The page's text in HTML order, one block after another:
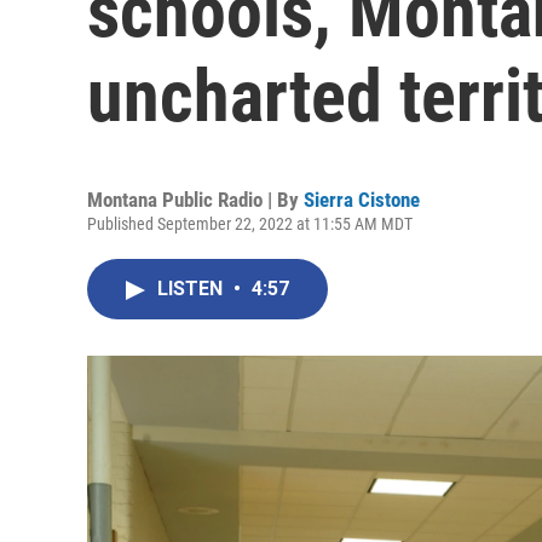
uncharted
Montana Public Radio | By Sierra Cistone
Published September 22, 2022 at 11:55 AM MDT
LISTEN • 4:57